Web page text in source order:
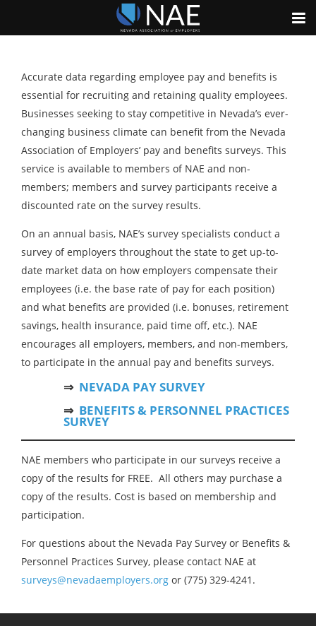
Accurate data regarding employee pay and benefits is
essential for recruiting and retaining quality employees.
Businesses seeking to stay competitive in Nevada’s ever-
changing business climate can benefit from the Nevada
Association of Employers’ pay and benefits surveys. This
service is available to members of NAE and non-
members; members and survey participants receive a
discounted rate on the survey results.
On an annual basis, NAE’s survey specialists conduct a
survey of employers throughout the state to get up-to-
date market data on how employers compensate their
employees (i.e. the base rate of pay for each position)
and what benefits are provided (i.e. bonuses, retirement
savings, health insurance, paid time off, etc.). NAE
encourages all employers, members, and non-members,
to participate in the annual pay and benefits surveys.
⇒ NEVADA PAY SURVEY
⇒ BENEFITS & PERSONNEL PRACTICES
SURVEY
NAE members who participate in our surveys receive a
copy of the results for FREE. All others may purchase a
copy of the results. Cost is based on membership and
participation.
For questions about the Nevada Pay Survey or Benefits &
Personnel Practices Survey, please contact NAE at
surveys@nevadaemployers.org or (775) 329-4241.